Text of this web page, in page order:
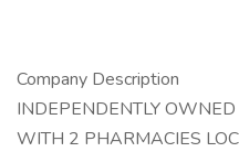
Company Description
INDEPENDENTLY
WITH 2 PHARMACIES